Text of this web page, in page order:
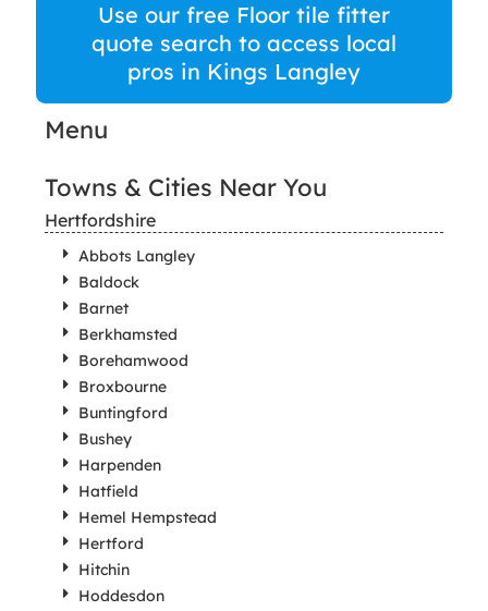
Use our free Floor tile fitter
quote search to access local
pros in Kings Langley
Menu
Towns & Cities Near You
Hertfordshire
Abbots Langley
Baldock
Barnet
Berkhamsted
Borehamwood
Broxbourne
Buntingford
Bushey
Harpenden
Hatfield
Hemel Hempstead
Hertford
Hitchin
Hoddesdon